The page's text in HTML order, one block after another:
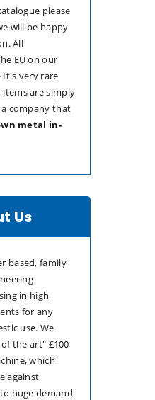
please
will be happy
All
EU on our
very rare
are simply
company that
metal in-
Us
based, family
in high
for any
use. We
the art" £100
which
against
huge demand